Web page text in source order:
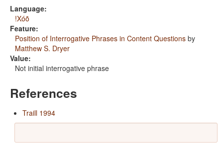
Language:
!Xóõ
Feature:
Position of Interrogative Phrases in Content Questions by
Matthew S. Dryer
Value:
Not initial interrogative phrase
References
Traill 1994